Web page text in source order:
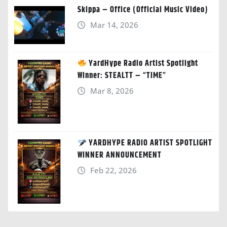
Skippa – Office (Official Music Video)
Mar 14, 2026
YardHype Radio Artist Spotlight
Winner: STEALTT – “TIME”
Mar 8, 2026
YARDHYPE RADIO ARTIST SPOTLIGHT
WINNER ANNOUNCEMENT
Feb 22, 2026